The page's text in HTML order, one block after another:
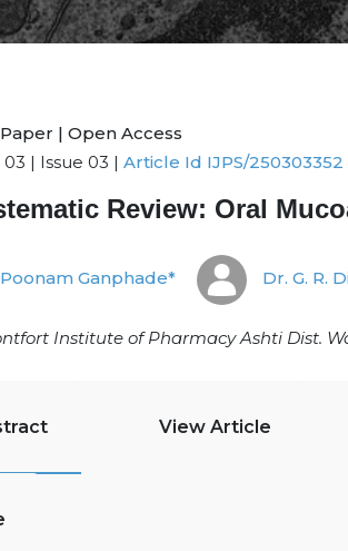
| Open Access
| Issue 03 | Article Id IJPS/250303352
Review: Oral
Poonam Ganphade* Dr. G. R.
Institute of Pharmacy Ashti Dist.
View Article